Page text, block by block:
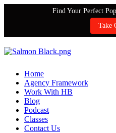
Find Your Perfect
Take
Home
Agency Framework
Work With HB
Blog
Podcast
Classes
Contact Us